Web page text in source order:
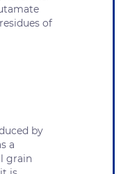
of
by
a
grain